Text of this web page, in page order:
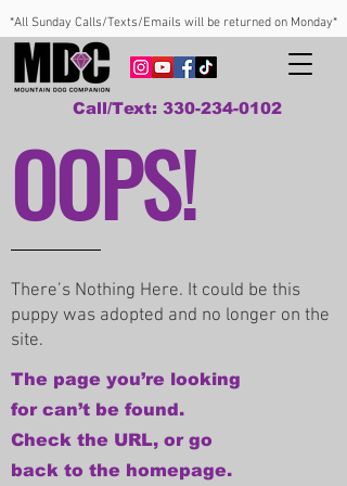
*All Sunday Calls/Texts/Emails will be returned on Monday*
Call/Text: 330-234-0102
OOPS!
There’s Nothing Here. It could be this
puppy was adopted and no longer on the
site.
The page you’re looking
for can’t be found.
Check the URL, or go
back to the homepage.